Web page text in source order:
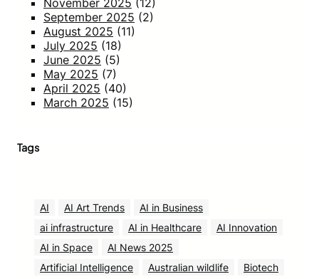
November 2025 (12)
September 2025 (2)
August 2025 (11)
July 2025 (18)
June 2025 (5)
May 2025 (7)
April 2025 (40)
March 2025 (15)
Tags
AI AI Art Trends
AI in Business
ai infrastructure
AI in Healthcare
AI Innovation
AI in Space
AI News 2025
Artificial Intelligence
Australian wildlife
Biotech